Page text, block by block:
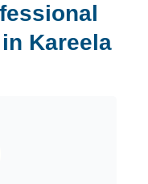
Kareela